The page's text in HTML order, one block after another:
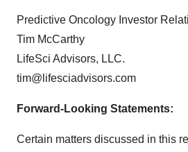
Predictive Oncology Investor
Tim McCarthy
LifeSci Advisors, LLC.
tim@lifesciadvisors.com
Forward-Looking Statements:
Certain matters discussed in this